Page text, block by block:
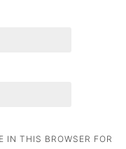
IN THIS BROWSER FOR